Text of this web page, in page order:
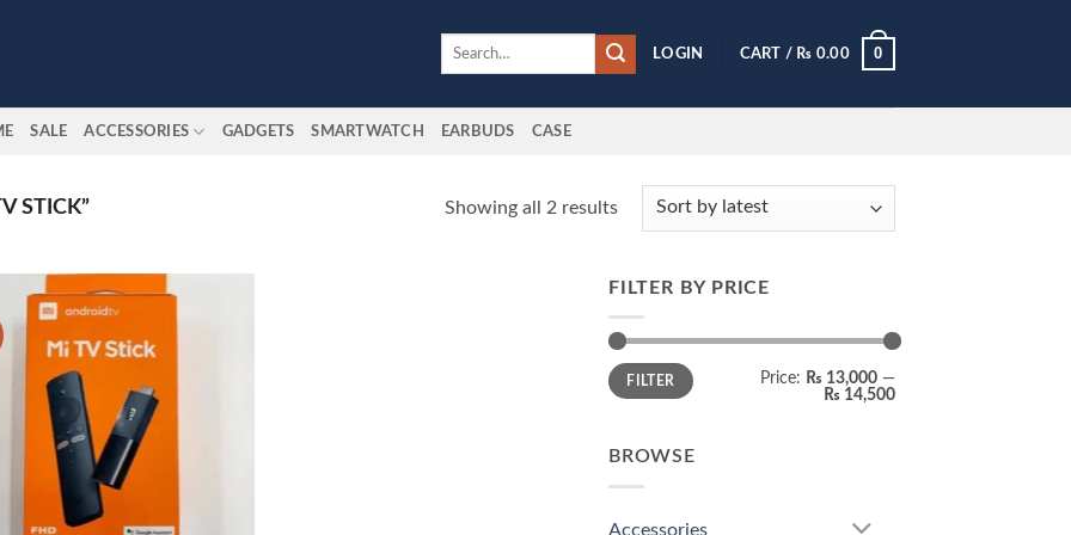
Search
LOGIN CART / ₨ 0.00 0
SALE ACCESSORIES GADGETS SMARTWATCH EARBUDS CASE
STICK” Showing all 2 resultsSorted
FILTER BY PRICE
Min
price
Max
priceFILTER Price: ₨ 13,000 —
₨ 14,500
BROWSE
Accessories